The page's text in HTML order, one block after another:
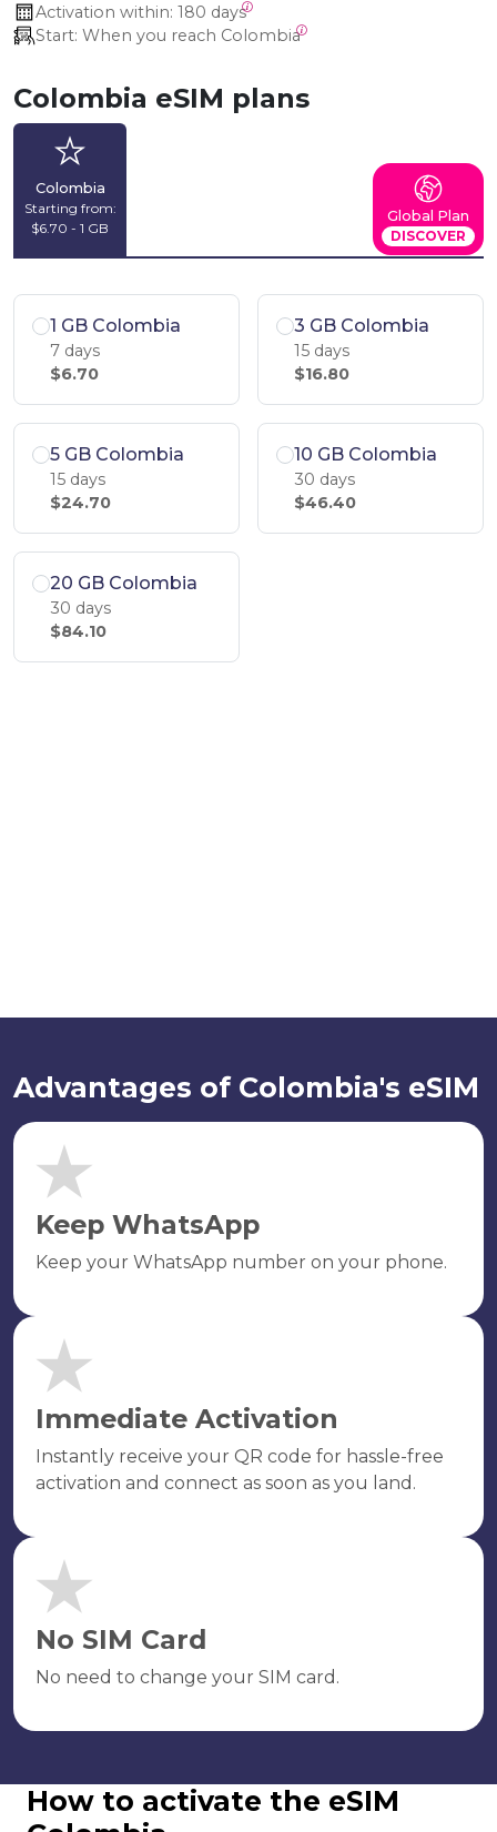
Activation within: 180 days
Start: When you reach Colombia
Colombia eSIM plans
Colombia
Starting from:
$6.70 - 1 GB
Global Plan
DISCOVER
1 GB Colombia
7 days
$6.70
3 GB Colombia
15 days
$16.80
5 GB Colombia
15 days
$24.70
10 GB Colombia
30 days
$46.40
20 GB Colombia
30 days
$84.10
Advantages of Colombia's eSIM
Keep WhatsApp
Keep your WhatsApp number on your phone.
Immediate Activation
Instantly receive your QR code for hassle-free
activation and connect as soon as you land.
No SIM Card
No need to change your SIM card.
How to activate the eSIM